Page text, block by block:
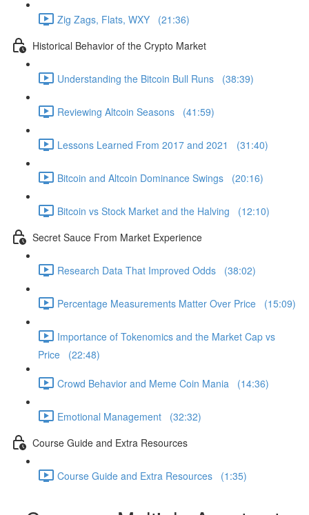
Zig Zags, Flats, WXY (21:36)
Historical Behavior of the Crypto Market
Understanding the Bitcoin Bull Runs (38:39)
Reviewing Altcoin Seasons (41:59)
Lessons Learned From 2017 and 2021 (31:40)
Bitcoin and Altcoin Dominance Swings (20:16)
Bitcoin vs Stock Market and the Halving (12:10)
Secret Sauce From Market Experience
Research Data That Improved Odds (38:02)
Percentage Measurements Matter Over Price (15:09)
Importance of Tokenomics and the Market Cap vs
Price (22:48)
Crowd Behavior and Meme Coin Mania (14:36)
Emotional Management (32:32)
Course Guide and Extra Resources
Course Guide and Extra Resources (1:35)